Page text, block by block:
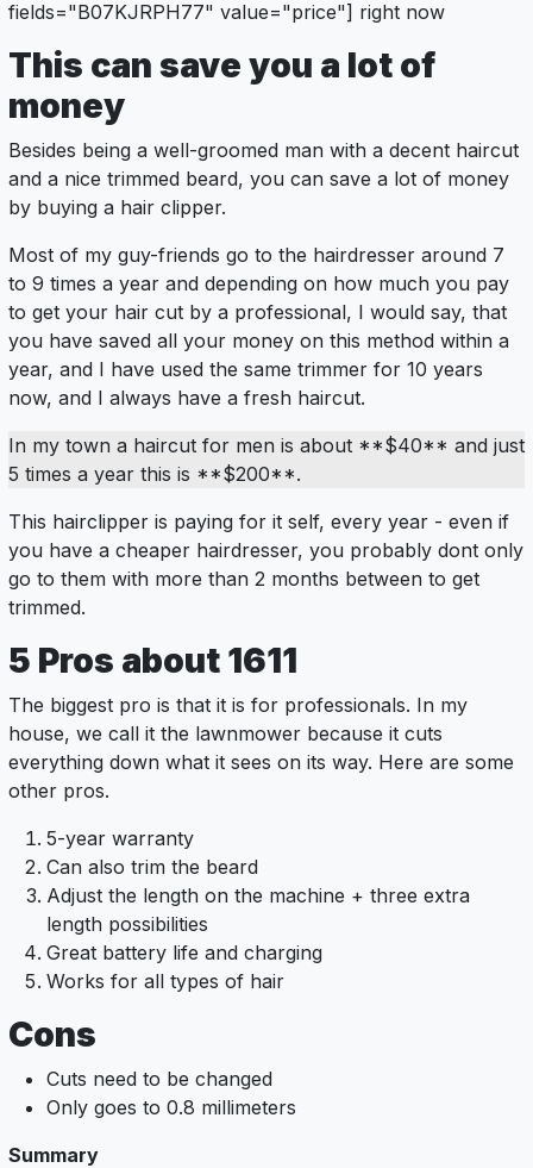
fields="B07KJRPH77" value="price"] right now
This can save you a lot of
money
Besides being a well-groomed man with a decent haircut
and a nice trimmed beard, you can save a lot of money
by buying a hair clipper.
Most of my guy-friends go to the hairdresser around 7
to 9 times a year and depending on how much you pay
to get your hair cut by a professional, I would say, that
you have saved all your money on this method within a
year, and I have used the same trimmer for 10 years
now, and I always have a fresh haircut.
In my town a haircut for men is about **$40** and just
5 times a year this is **$200**.
This hairclipper is paying for it self, every year - even if
you have a cheaper hairdresser, you probably dont only
go to them with more than 2 months between to get
trimmed.
5 Pros about 1611
The biggest pro is that it is for professionals. In my
house, we call it the lawnmower because it cuts
everything down what it sees on its way. Here are some
other pros.
5-year warranty
Can also trim the beard
Adjust the length on the machine + three extra
length possibilities
Great battery life and charging
Works for all types of hair
Cons
Cuts need to be changed
Only goes to 0.8 millimeters
Summary